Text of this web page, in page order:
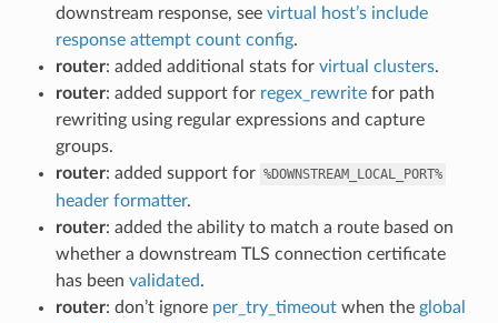
downstream response, see virtual host’s include
response attempt count config.
router: added additional stats for virtual clusters.
router: added support for regex_rewritefor path
rewriting using regular expressions and capture
groups.
router: added support for %DOWNSTREAM_LOCAL_PORT%
header formatter.
router: added the ability to match a route based on
whether a downstream TLS connection certificate
has been validated.
router: don’t ignore per_try_timeoutwhen the global